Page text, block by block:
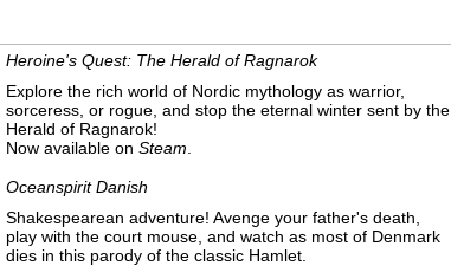
Heroine's Quest: The Herald of Ragnarok
Explore the rich world of Nordic mythology as warrior,
sorceress, or rogue, and stop the eternal winter sent by the
Herald of Ragnarok!
Now available on Steam
Oceanspirit Danish
Shakespearean adventure! Avenge your father's death,
play with the court mouse, and watch as most of Denmark
dies in this parody of the classic Hamlet.